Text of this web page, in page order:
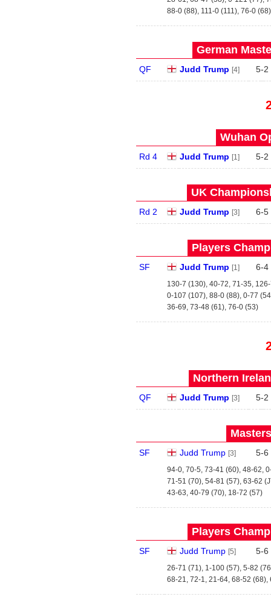
88-0 (88), 111-0 (111), 76-0 (68)
German
QF Judd Trump [4] 5-2
Wuhan
Rd 4 Judd Trump [1] 5-2
UK
Rd 2 Judd Trump [3] 6-5
Players
SF Judd Trump [1] 6-4
130-7 (130), 40-72, 71-35,
0-107 (107), 88-0 (88), 0-77
36-69, 73-48 (61), 76-0 (53)
Northern
QF Judd Trump [3] 5-2
SF Judd Trump [3] 5-6
94-0, 70-5, 73-41 (60), 48-62,
71-51 (70), 54-81 (57), 63-62
43-63, 40-79 (70), 18-72 (57)
Players
SF Judd Trump [5] 5-6
26-71 (71), 1-100 (57), 5-82
68-21, 72-1, 21-64, 68-52 (68),